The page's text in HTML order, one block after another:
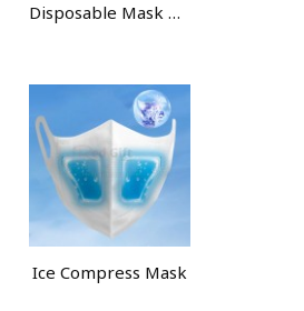
Disposable Mask Dustproof Portable Storage Box
Ice Compress Mask